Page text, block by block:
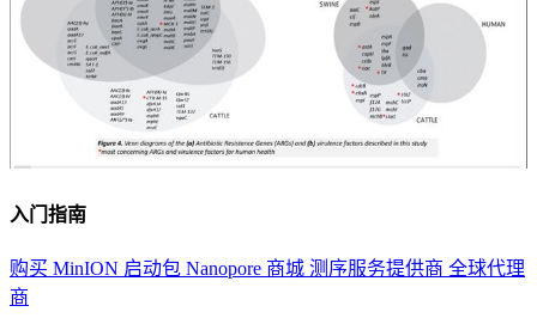
入门指南
购买 MinION 启动包 Nanopore 商城 测序服务提供商 全球代理
商